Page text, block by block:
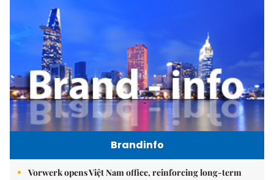
Brandinfo
Vorwerk opens Việt Nam office, reinforcing long-term